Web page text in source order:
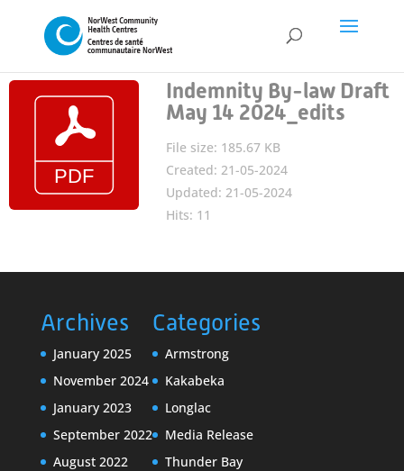
Indemnity By-law Draft
May 14 2024_edits
File size: 185.67 KB
Created: 21-05-2024
Updated: 21-05-2024
Hits: 11
Archives
January 2025
November 2024
January 2023
September 2022
August 2022
Categories
Armstrong
Kakabeka
Longlac
Media Release
Thunder Bay